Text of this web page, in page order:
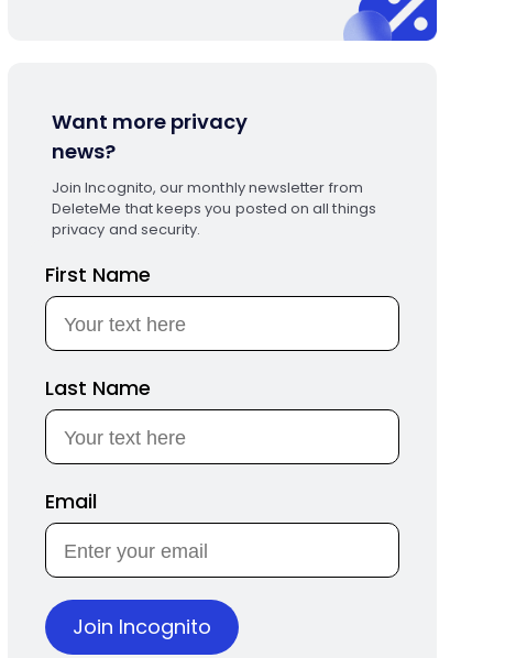
Want more privacy
news?
Join Incognito, our monthly newsletter from
DeleteMe that keeps you posted on all things
privacy and security.
First Name
Last Name
Email
Join Incognito